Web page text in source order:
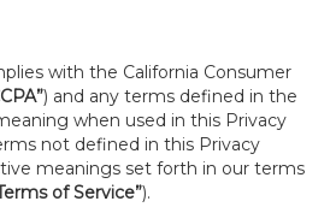
with the California Consumer
) and any terms defined in the
when used in this Privacy
not defined in this Privacy
meanings set forth in our terms
of Service”).